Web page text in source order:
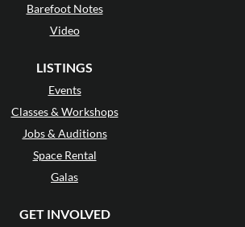
Barefoot Notes
Video
LISTINGS
Events
Classes & Workshops
Jobs & Auditions
Space Rental
Galas
GET INVOLVED